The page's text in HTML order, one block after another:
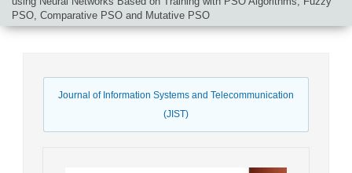
PSO, Comparative PSO and Mutative PSO
Journal of Information Systems and Telecommunication
(JIST)